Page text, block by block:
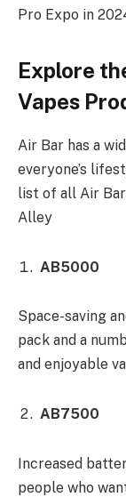
Pro Expo in
Explore
Vapes
Air Bar has a
everyone’s
list of all Air
Alley
AB5000
Space-saving
pack and a
and enjoyable
AB7500
Increased
people who